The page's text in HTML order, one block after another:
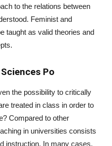
to the relations between
Feminist and
taught as valid theories and
Po
the possibility to critically
treated in class in order to
Compared to other
in universities consists
instruction. In many cases,